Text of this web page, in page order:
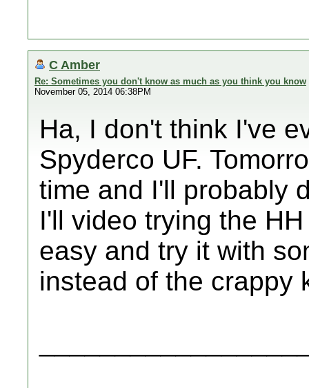
C Amber
Re: Sometimes you don't know as much as you think you know
November 05, 2014 06:38PM
Ha, I don't think I've
Spyderco UF.
time and I'll probably
I'll video trying the
easy and try it with
instead of the crappy